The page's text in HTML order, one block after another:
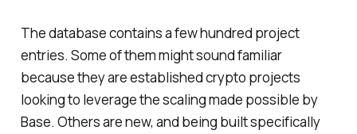
The database contains a few hundred project
entries. Some of them might sound familiar
because they are established crypto projects
looking to leverage the scaling made possible by
Base. Others are new, and being built specifically